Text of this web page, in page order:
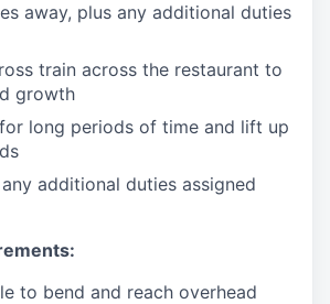
away, plus any additional duties
train across the restaurant to
growth
long periods of time and lift up
additional duties assigned
to bend and reach overhead